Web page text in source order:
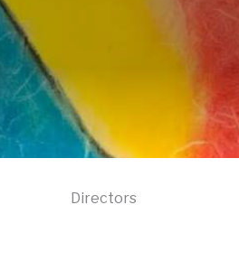
Directors